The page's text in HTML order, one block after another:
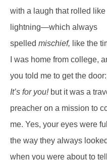
with a laugh that rolled like
lightning—which always
spelled mischief, like the
I was home from college,
you told me to get the door:
It’s for you!but it was a
preacher on a mission to
me. Yes, your eyes were
the way they always looked
when you were about to tell